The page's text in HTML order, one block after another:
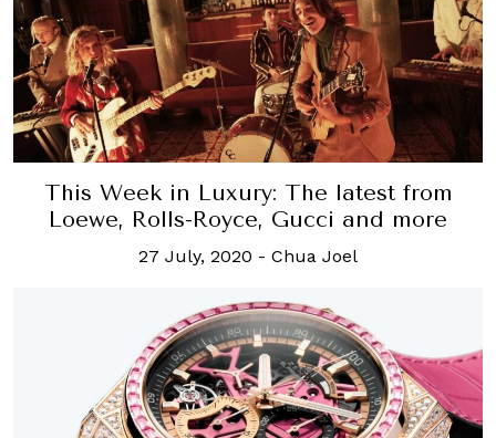
This Week in Luxury: The latest from
Loewe, Rolls-Royce, Gucci and more
27 July, 2020 - Chua Joel